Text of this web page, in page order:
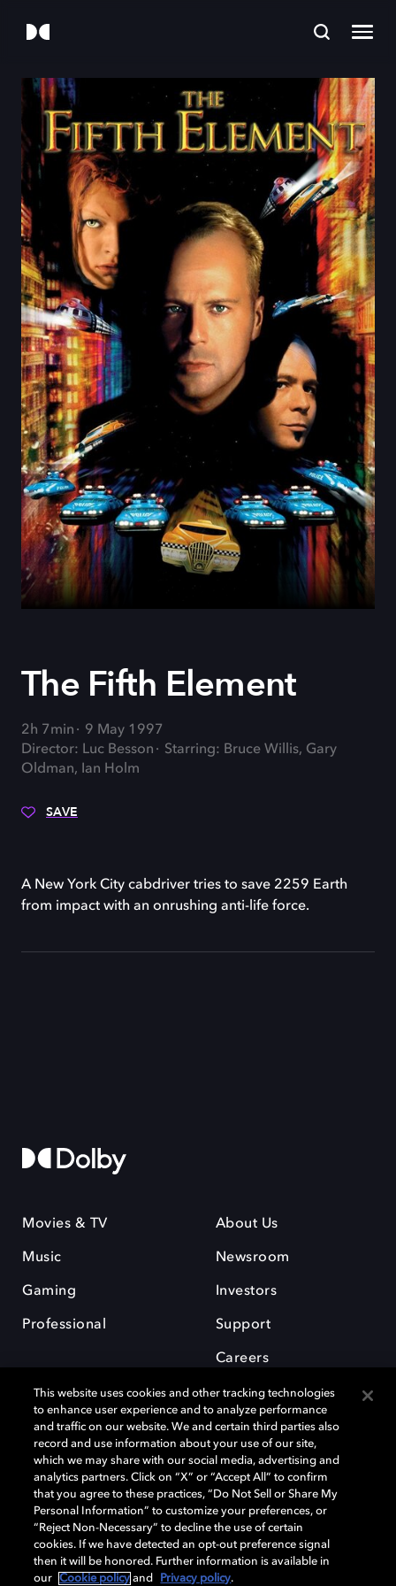
The Fifth Element
2h 7min
9 May 1997
Director: Luc Besson
Starring: Bruce Willis, Gary
Oldman, Ian Holm
SAVE
A New York City cabdriver tries to save 2259 Earth
from impact with an onrushing anti-life force.
Movies & TV
Music
Gaming
Professional
About Us
Newsroom
Investors
Support
Careers
Dolby and the double-D symbol are registered trademarks of Dolby
Laboratories Licensing Corporation. All other trademarks remain the
property of their respective owners. © 2025 Dolby Laboratories, Inc. All
rights reserved.
This website uses cookies and other tracking technologies
to enhance user experience and to analyze performance
and traffic on our website. We and certain third parties also
record and use information about your use of our site,
which we may share with our social media, advertising and
analytics partners. Click on “X” or “Accept All” to confirm
that you agree to these practices, “Do Not Sell or Share My
Personal Information” to customize your preferences, or
“Reject Non-Necessary” to decline the use of certain
cookies. If we have detected an opt-out preference signal
then it will be honored. Further information is available in
our
Cookie policy and Privacy policy.